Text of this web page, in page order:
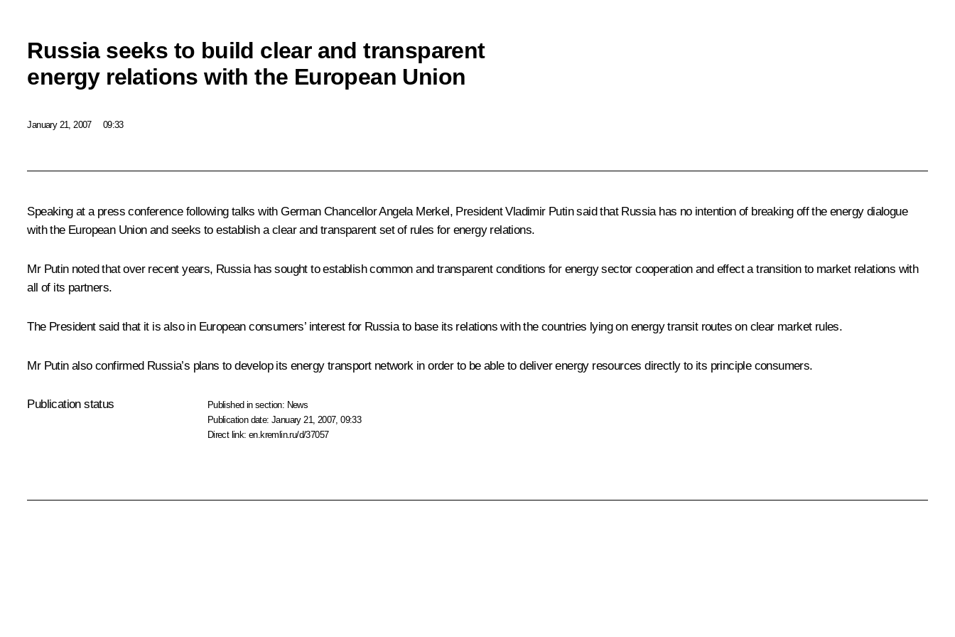
Russia seeks to build clear and transparent
energy relations with the European Union
January 21, 2007 09:33
Speaking at a press conference following talks with German Chancellor Angela Merkel, President Vladimir Putin said that Russia has no intention of breaking off the energy dialogue
with the European Union and seeks to establish a clear and transparent set of rules for energy relations.
Mr Putin noted that over recent years, Russia has sought to establish common and transparent conditions for energy sector cooperation and effect a transition to market relations with
all of its partners.
The President said that it is also in European consumers’ interest for Russia to base its relations with the countries lying on energy transit routes on clear market rules.
Mr Putin also confirmed Russia’s plans to develop its energy transport network in order to be able to deliver energy resources directly to its principle consumers.
Publication status Published in section: News
Publication date:January 21, 2007, 09:33
Direct link:en.kremlin.ru/d/37057